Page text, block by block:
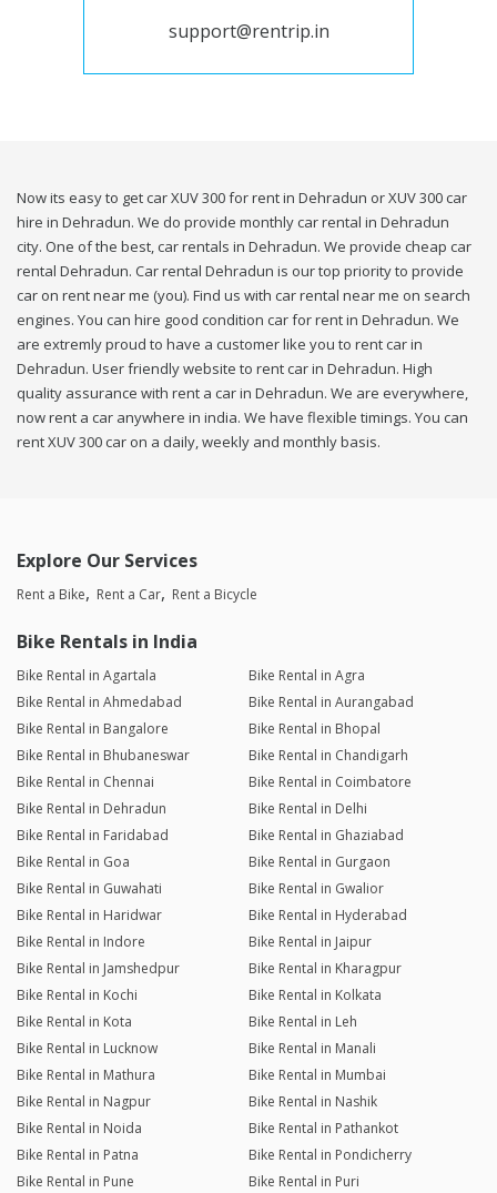
support@rentrip.in
Now its easy to get car XUV 300 for rent in Dehradun or XUV 300 car
hire in Dehradun. We do provide monthly car rental in Dehradun
city. One of the best, car rentals in Dehradun. We provide cheap car
rental Dehradun. Car rental Dehradun is our top priority to provide
car on rent near me (you). Find us with car rental near me on search
engines. You can hire good condition car for rent in Dehradun. We
are extremly proud to have a customer like you to rent car in
Dehradun. User friendly website to rent car in Dehradun. High
quality assurance with rent a car in Dehradun. We are everywhere,
now rent a car anywhere in india. We have flexible timings. You can
rent XUV 300 car on a daily, weekly and monthly basis.
Explore Our Services
Rent a Bike Rent a Car Rent a Bicycle
Bike Rentals in India
Bike Rental in Agartala
Bike Rental in Agra
Bike Rental in Ahmedabad
Bike Rental in Aurangabad
Bike Rental in Bangalore
Bike Rental in Bhopal
Bike Rental in Bhubaneswar
Bike Rental in Chandigarh
Bike Rental in Chennai
Bike Rental in Coimbatore
Bike Rental in Dehradun
Bike Rental in Delhi
Bike Rental in Faridabad
Bike Rental in Ghaziabad
Bike Rental in Goa
Bike Rental in Gurgaon
Bike Rental in Guwahati
Bike Rental in Gwalior
Bike Rental in Haridwar
Bike Rental in Hyderabad
Bike Rental in Indore
Bike Rental in Jaipur
Bike Rental in Jamshedpur
Bike Rental in Kharagpur
Bike Rental in Kochi
Bike Rental in Kolkata
Bike Rental in Kota
Bike Rental in Leh
Bike Rental in Lucknow
Bike Rental in Manali
Bike Rental in Mathura
Bike Rental in Mumbai
Bike Rental in Nagpur
Bike Rental in Nashik
Bike Rental in Noida
Bike Rental in Pathankot
Bike Rental in Patna
Bike Rental in Pondicherry
Bike Rental in Pune
Bike Rental in Puri